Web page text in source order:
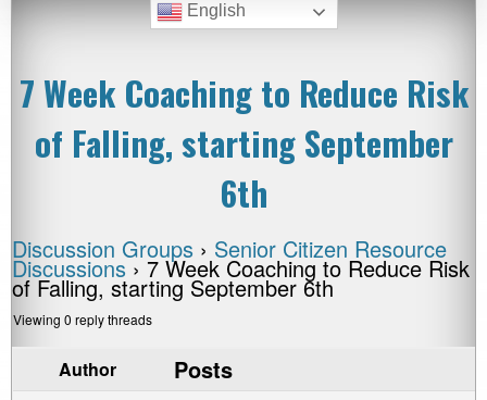
English
7 Week Coaching to Reduce Risk
of Falling, starting September
6th
Discussion Groups › Senior Citizen Resource
Discussions › 7 Week Coaching to Reduce Risk
of Falling, starting September 6th
Viewing 0 reply threads
Author Posts